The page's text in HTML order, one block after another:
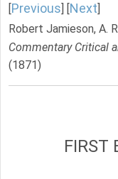
Previous Next
Robert Jamieson, A.
Commentary Critical
(1871)
FIRST